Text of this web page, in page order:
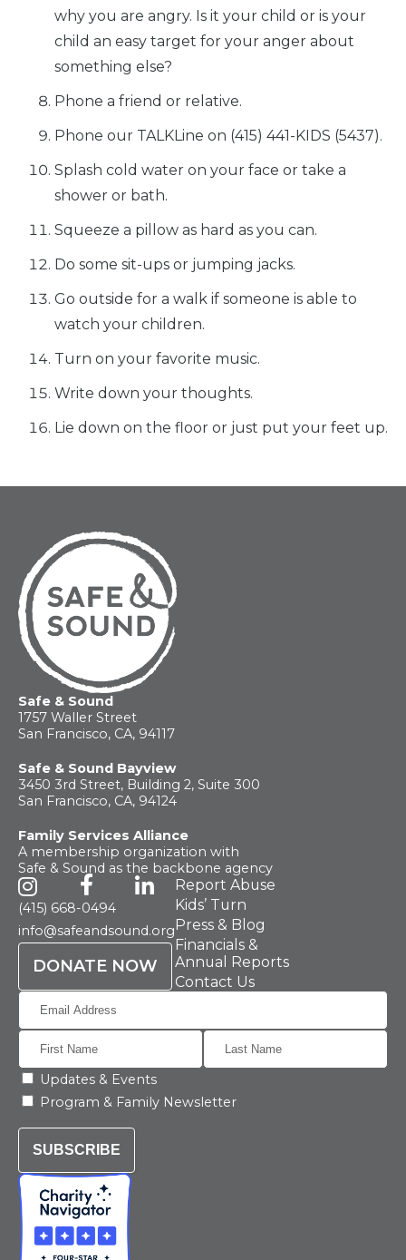
Home
WhatWe Do
Why WeDo It
TakeAction
About Us
News& Guidance
why you are angry. Is it your child or is your
child an easy target for your anger about
something else?
Phone a friend or relative.
Phone our TALKLine on (415) 441-KIDS (5437).
Splash cold water on your face or take a
shower or bath.
Squeeze a pillow as hard as you can.
Do some sit-ups or jumping jacks.
Go outside for a walk if someone is able to
watch your children.
Turn on your favorite music.
Write down your thoughts.
Lie down on the floor or just put your feet up.
Safe & Sound
1757 Waller Street
San Francisco, CA, 94117
Safe & Sound Bayview
3450 3rd Street, Building 2, Suite 300
San Francisco, CA, 94124
Family Services Alliance
A membership organization with
Safe & Sound as the backbone agency
(415) 668-0494
info@safeandsound.org
DONATE NOW
Report Abuse
Kids’ Turn
Press & Blog
Financials &
Annual Reports
Contact Us
Updates & Events
Program & Family Newsletter
SUBSCRIBE